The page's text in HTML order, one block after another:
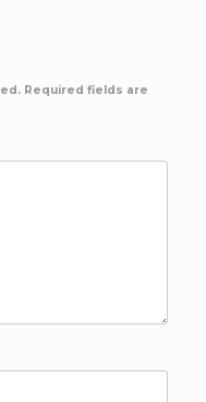
Required fields are